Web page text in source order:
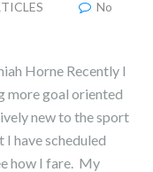
No
Horne Recently I
more goal oriented
new to the sport
I have scheduled
how I fare. My